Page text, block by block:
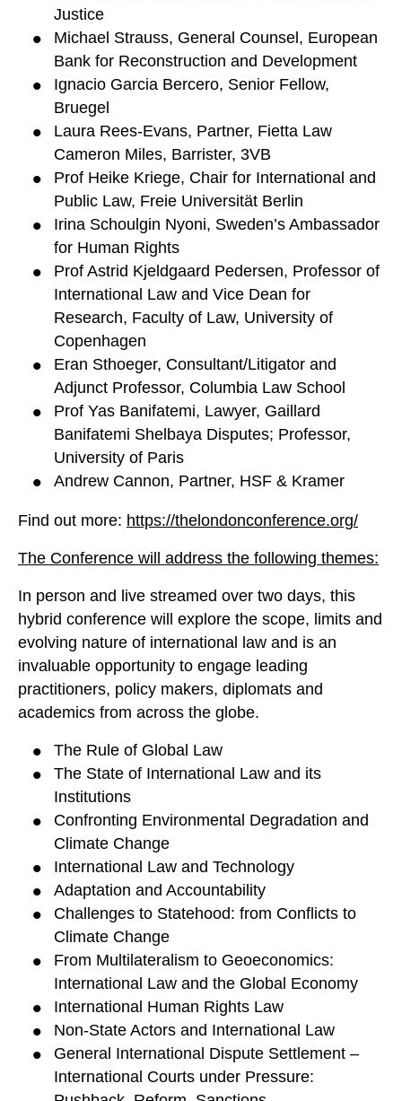
Justice
Michael Strauss, General Counsel, European
Bank for Reconstruction and Development
Ignacio Garcia Bercero, Senior Fellow,
Bruegel
Laura Rees-Evans, Partner, Fietta Law
Cameron Miles, Barrister, 3VB
Prof Heike Kriege, Chair for International and
Public Law, Freie Universität Berlin
Irina Schoulgin Nyoni, Sweden’s Ambassador
for Human Rights
Prof Astrid Kjeldgaard Pedersen, Professor of
International Law and Vice Dean for
Research, Faculty of Law, University of
Copenhagen
Eran Sthoeger, Consultant/Litigator and
Adjunct Professor, Columbia Law School
Prof Yas Banifatemi, Lawyer, Gaillard
Banifatemi Shelbaya Disputes; Professor,
University of Paris
Andrew Cannon, Partner, HSF & Kramer
Find out more: https://thelondonconference.org/
The Conference will address the following themes:
In person and live streamed over two days, this
hybrid conference will explore the scope, limits and
evolving nature of international law and is an
invaluable opportunity to engage leading
practitioners, policy makers, diplomats and
academics from across the globe.
The Rule of Global Law
The State of International Law and its
Institutions
Confronting Environmental Degradation and
Climate Change
International Law and Technology
Adaptation and Accountability
Challenges to Statehood: from Conflicts to
Climate Change
From Multilateralism to Geoeconomics:
International Law and the Global Economy
International Human Rights Law
Non-State Actors and International Law
General International Dispute Settlement –
International Courts under Pressure: